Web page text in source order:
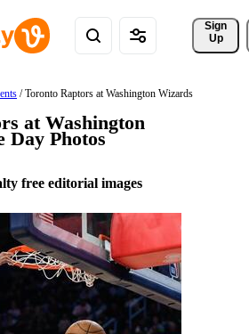
Sign
Up
/ Toronto Raptors at Washington Wizards
at Washington
Day Photos
free editorial images